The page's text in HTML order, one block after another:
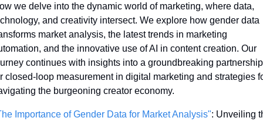
we delve into the dynamic world of marketing, where data,
and creativity intersect. We explore how gender data
market analysis, the latest trends in marketing
and the innovative use of AI in content creation. Our
continues with insights into a groundbreaking partnership
closed-loop measurement in digital marketing and strategies
the burgeoning creator economy.
Importance of Gender Data for Market Analysis": Unveiling